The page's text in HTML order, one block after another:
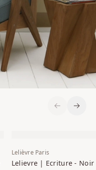
Lelièvre Paris
Lelievre | Ecriture - Noir
Previous
Next